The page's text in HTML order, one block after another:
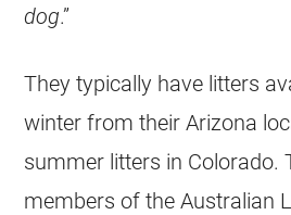
dog.”
They typically have litters
winter from their Arizona
summer litters in Colorado.
members of the Australian